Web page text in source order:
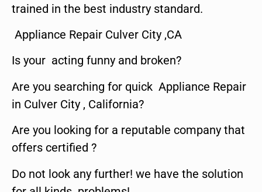
trained in the best industry standard.
Appliance Repair Culver City ,CA
Is your acting funny and broken?
Are you searching for quick Appliance Repair
in Culver City , California?
Are you looking for a reputable company that
offers certified ?
Do not look any further! we have the solution